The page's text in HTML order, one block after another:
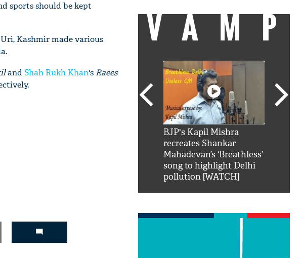
sports should be kept
Kashmir made various
and Shah Rukh Khan's Raees
VAMP
BJP's Kapil Mishra
recreates Shankar
Mahadevan’s ‘Breathless’
song to highlight Delhi
pollution [WATCH]